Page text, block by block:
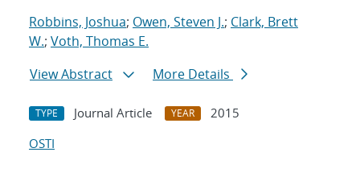
Robbins, Joshua; Owen, Steven J.; Clark, Brett
W.; Voth, Thomas E.
View Abstract
More Details
TYPE Journal Article YEAR
2015
OSTI